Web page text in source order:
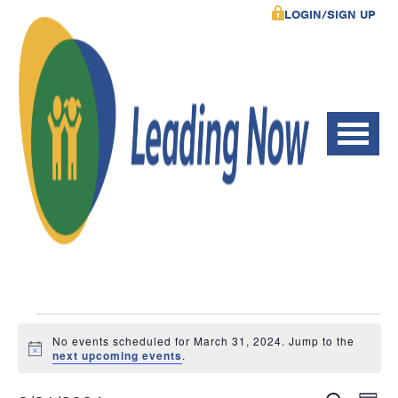
LOGIN/SIGN UP
Events
for
Notice
No events scheduled for March 31, 2024. Jump to the
next upcoming events.